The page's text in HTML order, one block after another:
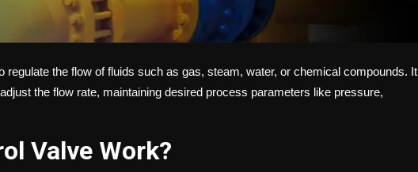
regulate the flow of fluids such as gas, steam, water, or chemical compounds. It
the flow rate, maintaining desired process parameters like pressure,
Valve Work?